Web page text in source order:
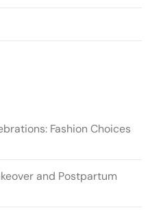
Fashion Choices
and Postpartum